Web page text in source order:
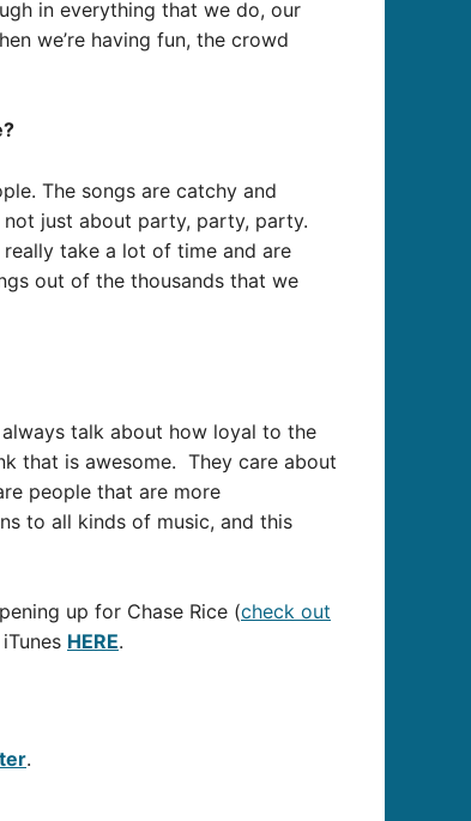
in everything that we do, our
we’re having fun, the crowd
The songs are catchy and
not just about party, party, party.
take a lot of time and are
out of the thousands that we
talk about how loyal to the
that is awesome. They care about
people that are more
to all kinds of music, and this
up for Chase Rice (check out
HERE.
.